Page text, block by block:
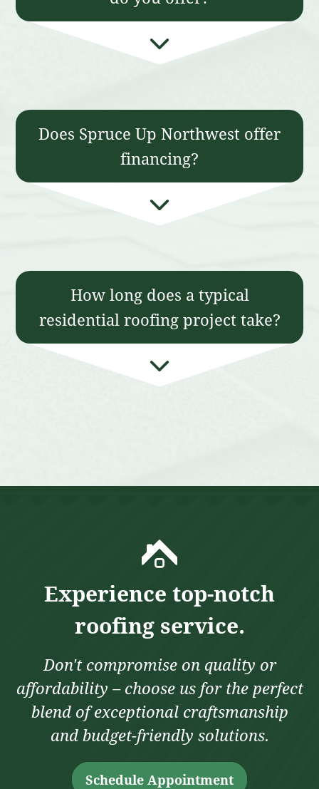
Does Spruce Up Northwest offer
financing?
How long does a typical
residential roofing project take?
Experience top-notch
roofing service.
Don't compromise on quality or
affordability – choose us for the perfect
blend of exceptional craftsmanship
and budget-friendly solutions.
Schedule Appointment